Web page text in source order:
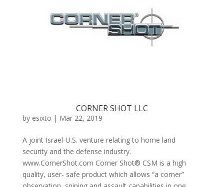
CORNER SHOT LLC
by esixto | Mar 22, 2019
A joint Israel-U.S. venture relating to home land
security and the defense industry.
www.CornerShot.com Corner Shot® CSM is a high
quality, user- safe product which allows “a corner”